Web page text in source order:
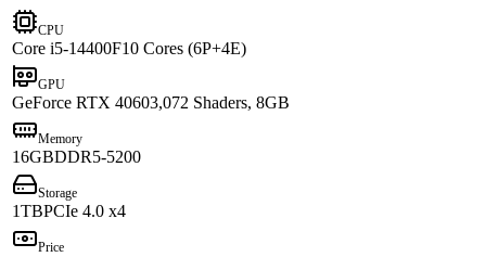
CPU
Core i5-14400F10 Cores (6P+4E)
GPU
GeForce RTX 40603,072 Shaders, 8GB
Memory
16GBDDR5-5200
Storage
1TBPCIe 4.0 x4
Price